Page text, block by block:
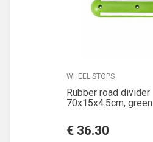
WHEEL STOPS
Rubber road divider
70x15x4.5cm, green
€ 36.30